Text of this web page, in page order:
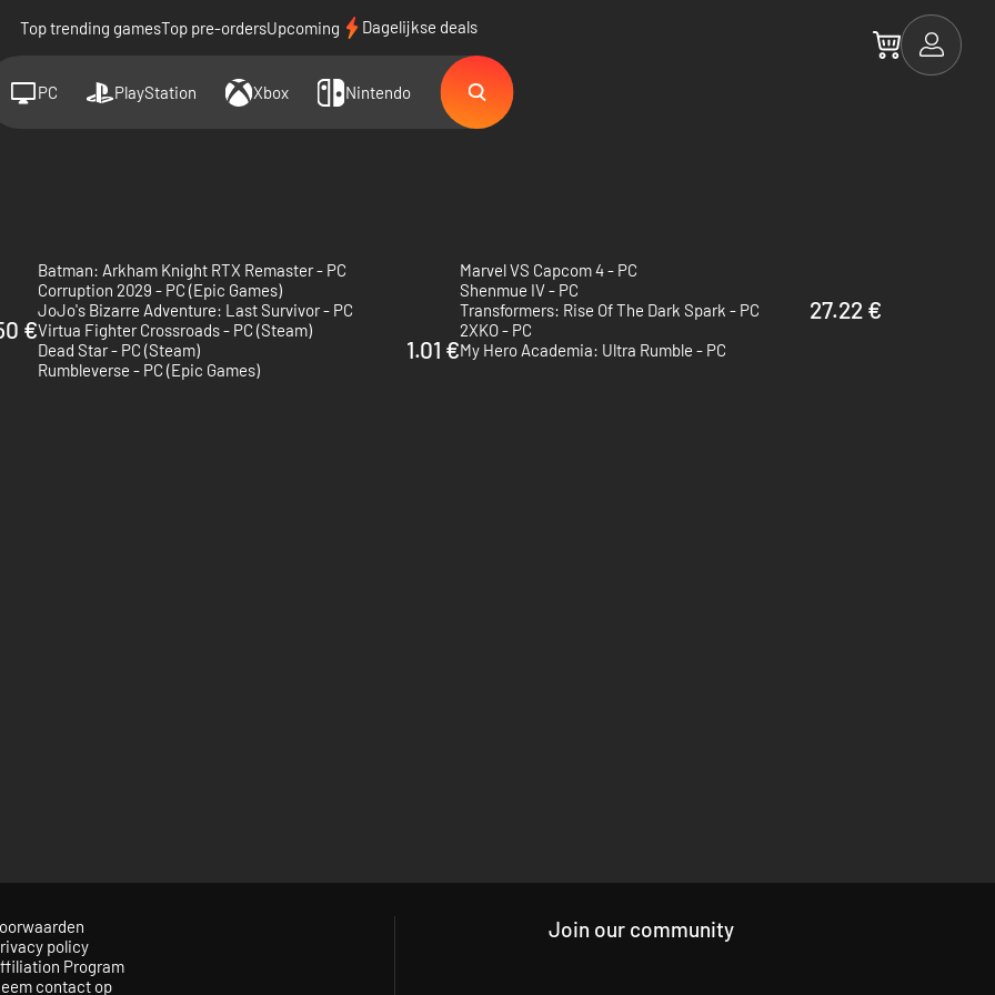
Top trending gamesTop pre-ordersUpcoming Dagelijkse deals
PC PlayStation Xbox Nintendo
Batman: Arkham Knight RTX Remaster - PC
Marvel VS Capcom 4 - PC
Corruption 2029 - PC (Epic Games)
Shenmue IV - PC
JoJo's Bizarre Adventure: Last Survivor - PC Transformers: Rise Of The Dark Spark - PC 27.22 €
€Virtua Fighter Crossroads - PC (Steam)
2XKO - PC
Dead Star - PC (Steam) 1.01 €My Hero Academia: Ultra Rumble - PC
Rumbleverse - PC (Epic Games)
policy
Program
contact op
Join our community